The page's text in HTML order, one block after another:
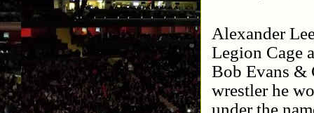
Alexander
Legion Cage
Bob Evans &
wrestler he
under the